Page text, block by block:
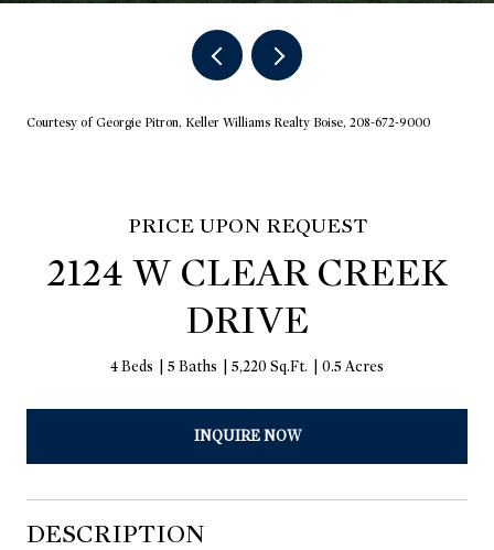
Courtesy of Georgie Pitron, Keller Williams Realty Boise, 208-672-9000
PRICE UPON REQUEST
2124 W CLEAR CREEK
DRIVE
4 Beds 5 Baths 5,220 Sq.Ft. 0.5 Acres
INQUIRE NOW
DESCRIPTION